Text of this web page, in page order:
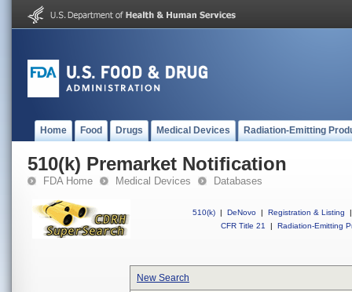
Home Food Drugs Medical Devices Radiation-Emitting
510(k) Premarket Notification
FDA Home Medical Devices Databases
510(k) | DeNovo | Registration & Listing
|
CFR Title 21
| Radiation-Emitting
New Search